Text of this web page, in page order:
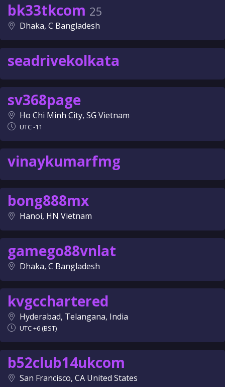
bk33tkcom 25
Dhaka, C Bangladesh
seadrivekolkata
sv368page
Ho Chi Minh City, SG Vietnam
UTC -11
vinaykumarfmg
bong888mx
Hanoi, HN Vietnam
gamego88vnlat
Dhaka, C Bangladesh
kvgcchartered
Hyderabad, Telangana, India
UTC +6 (BST)
b52club14ukcom
San Francisco, CA United States